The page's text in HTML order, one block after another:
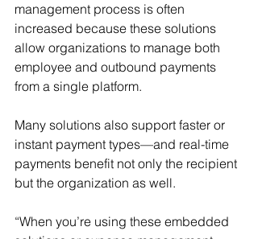
management process is often
increased because these solutions
allow organizations to manage both
employee and outbound payments
from a single platform.
Many solutions also support faster or
instant payment types—and real-time
payments benefit not only the recipient
but the organization as well.
“When you’re using these embedded